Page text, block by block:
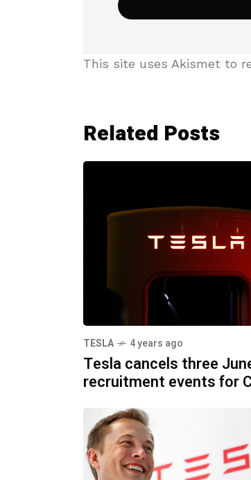
This site uses Akismet to
Related Posts
TESLA 4 years ago
Tesla cancels three
recruitment events for